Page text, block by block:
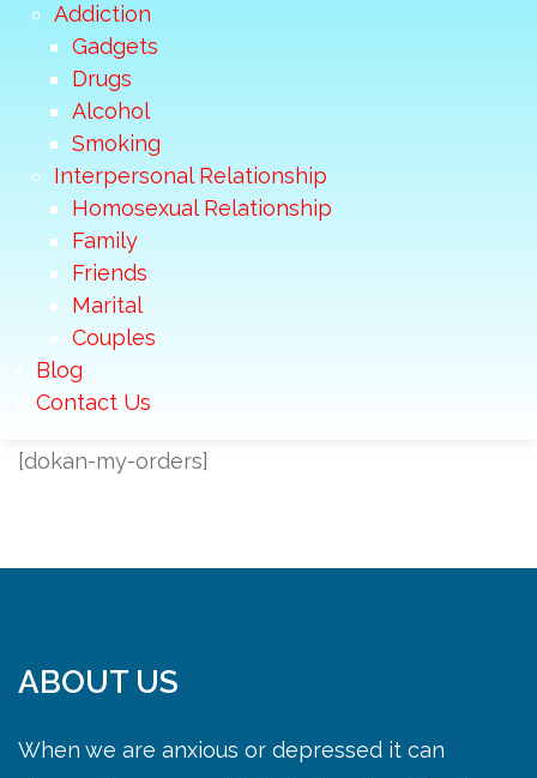
Addiction
Gadgets
Drugs
Alcohol
Smoking
Interpersonal Relationship
Homosexual Relationship
Family
Friends
Marital
Couples
Blog
Contact Us
[dokan-my-orders]
ABOUT US
When we are anxious or depressed it can